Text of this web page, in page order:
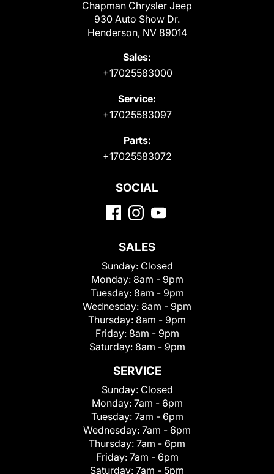
Chapman Chrysler Jeep
930 Auto Show Dr.
Henderson, NV 89014
Sales:
+17025583000
Service:
+17025583097
Parts:
+17025583072
SOCIAL
SALES
Sunday: Closed
Monday: 8am - 9pm
Tuesday: 8am - 9pm
Wednesday: 8am - 9pm
Thursday: 8am - 9pm
Friday: 8am - 9pm
Saturday: 8am - 9pm
SERVICE
Sunday: Closed
Monday: 7am - 6pm
Tuesday: 7am - 6pm
Wednesday: 7am - 6pm
Thursday: 7am - 6pm
Friday: 7am - 6pm
Saturday: 7am - 5pm